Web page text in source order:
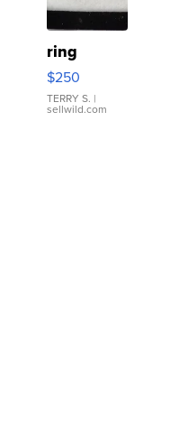
ring
$250
TERRY S. |
sellwild.com